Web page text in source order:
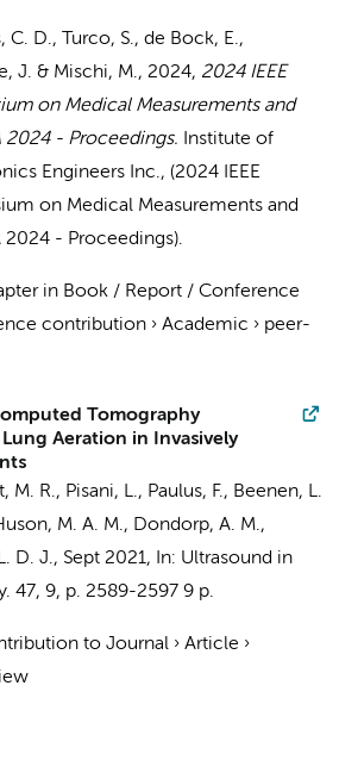
C. D.,
Turco, S., de Bock, E.,
J. & Mischi, M., 2024, 2024 IEEE
on Medical Measurements and
- Proceedings.
Institute of
Engineers Inc., (2024 IEEE
on Medical Measurements and
- Proceedings).
in Book / Report / Conference
contribution › Academic › peer-
Tomography
Lung Aeration in Invasively
M. R., Pisani, L., Paulus, F., Beenen, L.
M. A. M., Dondorp, A. M.,
D. J., Sept 2021, In: Ultrasound in
47, 9, p. 2589-2597 9 p.
to Journal › Article ›